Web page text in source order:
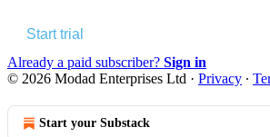
Start trial
Already a paid subscriber? Sign in
© 2026 Modad Enterprises Ltd · Privacy ∙
Start your Substack